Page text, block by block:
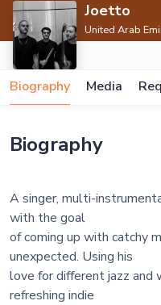
Joetto
United Arab
Biography Media
Biography
A singer, multi-
with the goal
of coming up with catchy
unexpected. Using his
love for different jazz and
refreshing indie